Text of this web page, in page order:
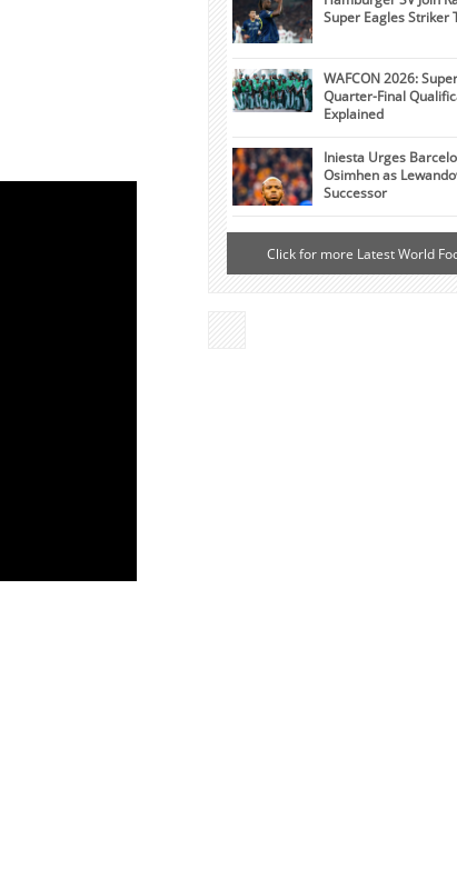
Super Eagles Striker
WAFCON 2026:
Quarter-Final
Explained
Iniesta Urges
Osimhen as
Successor
Click for more Latest World